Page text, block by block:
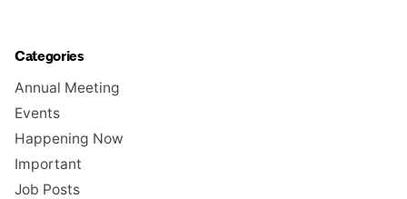
Categories
Annual Meeting
Events
Happening Now
Important
Job Posts